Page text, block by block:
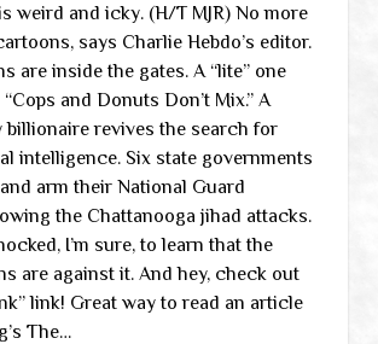
weird and icky. (H/T MJR) No more
says Charlie Hebdo’s editor.
are inside the gates. A “lite” one
and Donuts Don’t Mix.” A
billionaire revives the search for
intelligence. Six state governments
arm their National Guard
the Chattanooga jihad attacks.
I’m sure, to learn that the
are against it. And hey, check out
link! Great way to read an article
The…